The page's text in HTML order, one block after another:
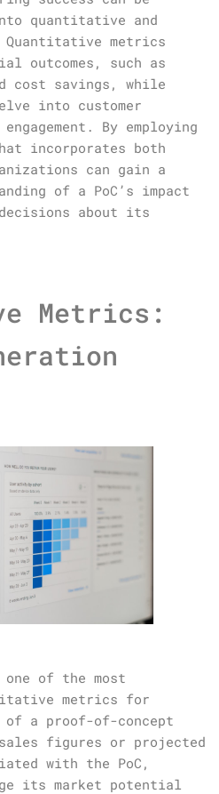
quantitative and
metrics
outcomes, such as
cost savings, while
into customer
By employing
incorporates both
can gain a
of a PoC’s impact
about its
Metrics:
one of the most
metrics for
of a proof-of-concept
figures or projected
with the PoC,
its market potential